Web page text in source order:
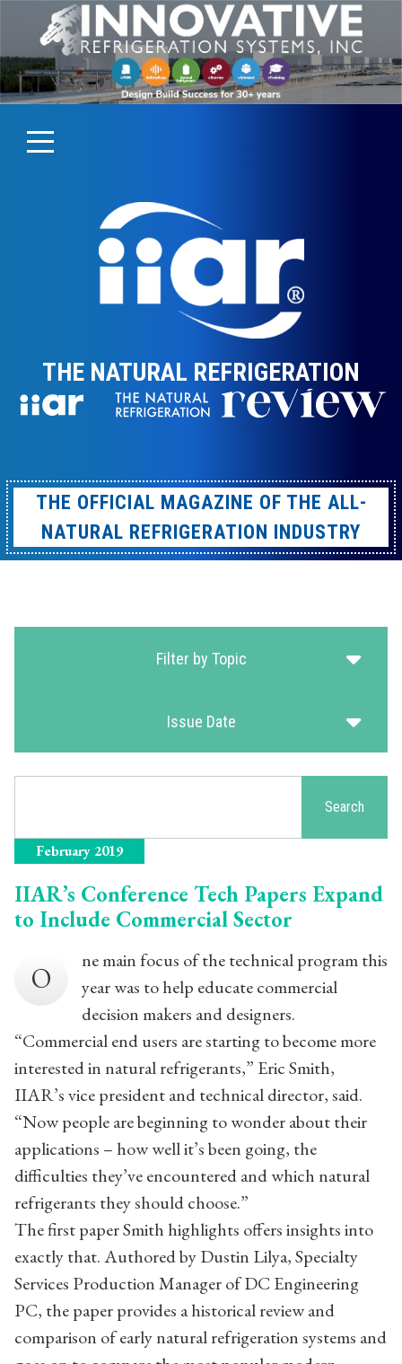
THE NATURAL REFRIGERATION
THE OFFICIAL MAGAZINE OF THE ALL-
NATURAL REFRIGERATION INDUSTRY
Filter by Topic
Issue Date
Search
February 2019
IIAR’s Conference Tech Papers Expand
to Include Commercial Sector
O
ne main focus of the technical program this
year was to help educate commercial
decision makers and designers.
“Commercial end users are starting to become more
interested in natural refrigerants,” Eric Smith,
IIAR’s vice president and technical director, said.
“Now people are beginning to wonder about their
applications – how well it’s been going, the
difficulties they’ve encountered and which natural
refrigerants they should choose.”
The first paper Smith highlights offers insights into
exactly that. Authored by Dustin Lilya, Specialty
Services Production Manager of DC Engineering
PC, the paper provides a historical review and
comparison of early natural refrigeration systems and